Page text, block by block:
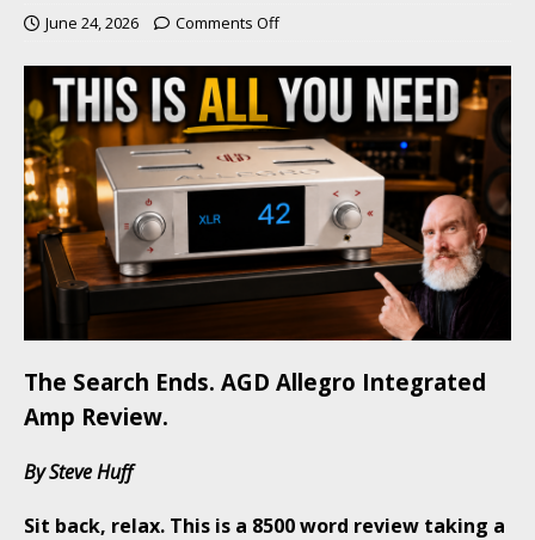
June 24, 2026 Comments Off
The Search Ends. AGD Allegro Integrated
Amp Review.
By Steve Huff
Sit back, relax. This is a 8500 word review taking a